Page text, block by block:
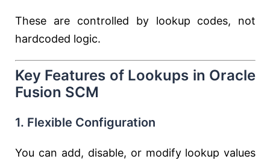
These are controlled by lookup codes, not
hardcoded logic.
Key Features of Lookups in Oracle
Fusion SCM
1. Flexible Configuration
You can add, disable, or modify lookup values